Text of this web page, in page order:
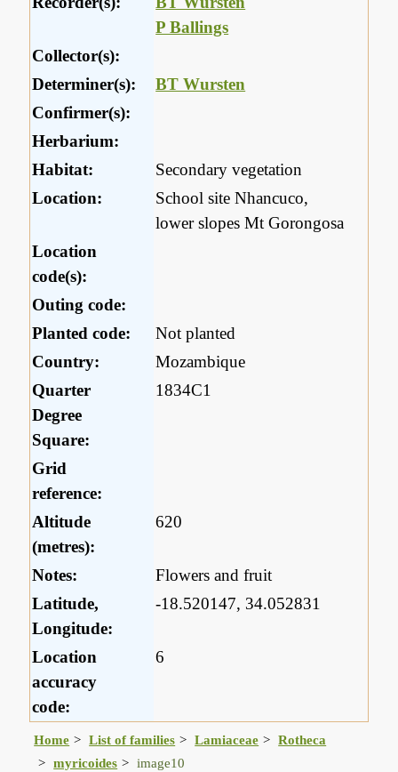
P Ballings
Collector(s):
Determiner(s):
BT Wursten
Confirmer(s):
Herbarium:
Habitat:
Secondary vegetation
Location:
School site Nhancuco,
lower slopes Mt Gorongosa
Location
code(s):
Outing code:
Planted code:
Not planted
Country:
Mozambique
Quarter
Degree
Square:
1834C1
Grid
reference:
Altitude
(metres):
620
Notes:
Flowers and fruit
Latitude,
Longitude:
-18.520147, 34.052831
Location
accuracy
code:
6
Home List of families Lamiaceae
Rotheca
myricoides
image10